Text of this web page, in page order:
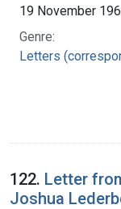
19 November
Genre:
Letters
122. Letter
Joshua